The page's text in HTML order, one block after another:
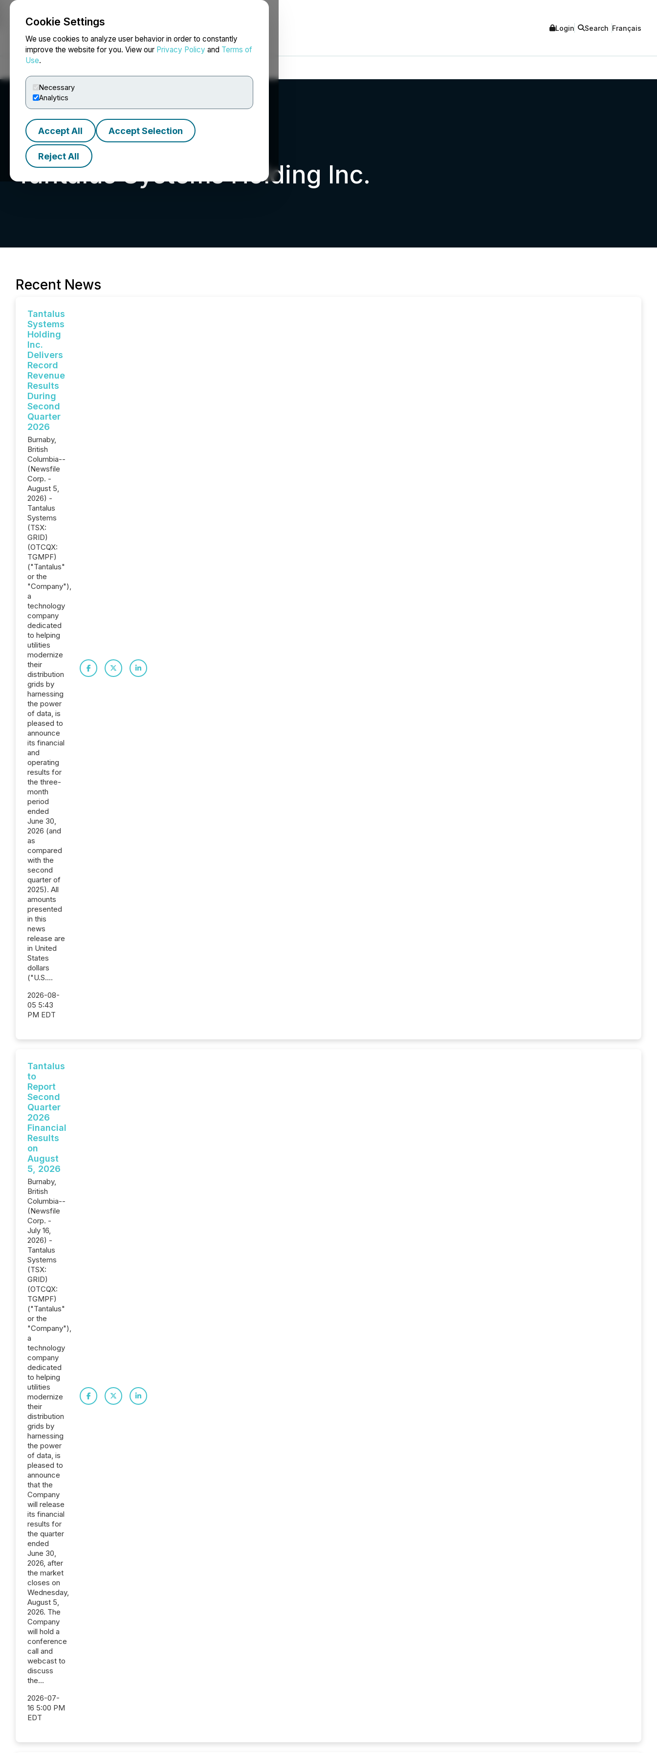
Cookie Settings
We use cookies to analyze user behavior in order to constantly
improve the website for you. View our Privacy Policy and Terms of
Use.
Necessary
Analytics
Accept All Accept Selection
Reject All
NEWSFILE Login Search Français
Tantalus Systems Holding Inc.
Recent News
Tantalus
Systems
Holding
Inc.
Delivers
Record
Revenue
Results
During
Second
Quarter
2026
Burnaby,
British
Columbia--
(Newsfile
Corp. -
August 5,
2026) -
Tantalus
Systems
(TSX:
GRID)
(OTCQX:
TGMPF)
("Tantalus"
or the
"Company"),
a
technology
company
dedicated
to helping
utilities
modernize
their
distribution
grids by
harnessing
the power
of data, is
pleased to
announce
its financial
and
operating
results for
the three-
month
period
ended
June 30,
2026 (and
as
compared
with the
second
quarter of
2025). All
amounts
presented
in this
news
release are
in United
States
dollars
("U.S....
2026-08-
05 5:43
PM EDT
Tantalus
to
Report
Second
Quarter
2026
Financial
Results
on
August
5, 2026
Burnaby,
British
Columbia--
(Newsfile
Corp. -
July 16,
2026) -
Tantalus
Systems
(TSX:
GRID)
(OTCQX:
TGMPF)
("Tantalus"
or the
"Company"),
a
technology
company
dedicated
to helping
utilities
modernize
their
distribution
grids by
harnessing
the power
of data, is
pleased to
announce
that the
Company
will release
its financial
results for
the quarter
ended
June 30,
2026, after
the market
closes on
Wednesday,
August 5,
2026. The
Company
will hold a
conference
call and
webcast to
discuss
the...
2026-07-
16 5:00 PM
EDT